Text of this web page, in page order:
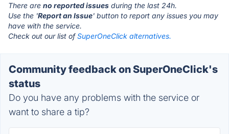
There are no reported issues during the last 24h.
Use the 'Report an Issue' button to report any issues you may
have with the service.
Check out our list ofSuperOneClick alternatives.
Community feedback on SuperOneClick's
status
Do you have any problems with the service or
want to share a tip?